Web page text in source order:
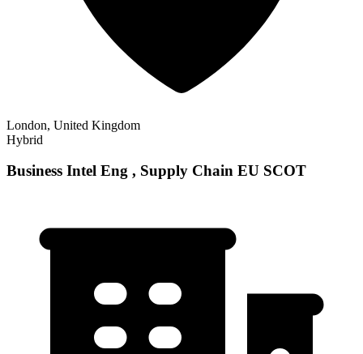
London, United Kingdom
Hybrid
Business Intel Eng , Supply Chain EU SCOT